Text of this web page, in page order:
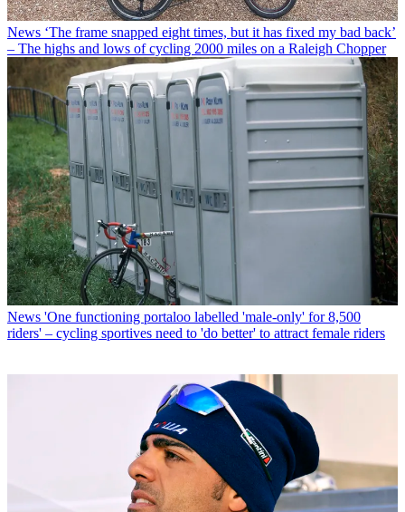
News ‘The frame snapped eight times, but it has fixed my bad back’
– The highs and lows of cycling 2000 miles on a Raleigh Chopper
News 'One functioning portaloo labelled 'male-only' for 8,500
riders' – cycling sportives need to 'do better' to attract female riders